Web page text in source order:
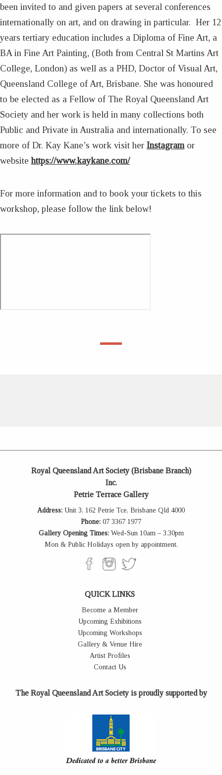
been invited to and given papers at several conferences
internationally on art, and on drawing in particular. Her 12
years tertiary education includes a Diploma of Fine Art, a
BA in Fine Art Painting, (Both from Central St Martins Art
College, London) as well as a PHD, Doctor of Visual Art,
Queensland College of Art, Brisbane. She was honoured
to be elected as a Fellow of The Royal Queensland Art
Society and her work is held in many collections both
Public and Private in Australia and internationally. To see
more of Dr. Kay Kane’s work visit her Instagram or
websitehttps://www.kaykane.com/
For more information and to book your tickets to this
workshop, please follow the link below!
Royal Queensland Art Society (Brisbane Branch)
Inc.
Petrie Terrace Gallery
Address: Unit 3, 162 Petrie Tce, Brisbane Qld 4000
Phone: 07 3367 1977
Gallery Opening Times:Wed-Sun 10am – 3.30pm
Mon & Public Holidays open by appointment.
QUICK LINKS
Become a Member
Upcoming Exhibitions
Upcoming Workshops
Gallery & Venue Hire
Artist Profiles
Contact Us
The Royal Queensland Art Society is proudly supported by